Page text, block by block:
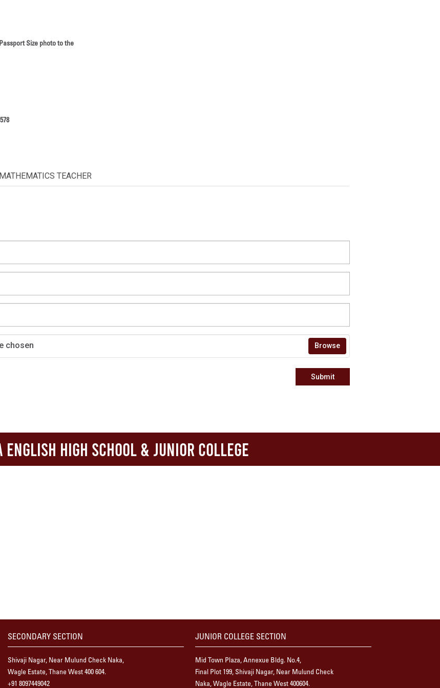
Size photo to the
MATHEMATICS TEACHER
chosen Browse
Submit
English High School & Junior College
SECONDARY SECTION
Shivaji Nagar, Near Mulund Check Naka,
Wagle Estate, Thane West 400 604.
+91 8097449042
JUNIOR COLLEGE SECTION
Mid Town Plaza, Annexue Bldg. No.4,
Final Plot 199, Shivaji Nagar, Near Mulund Check
Naka, Wagle Estate, Thane West 400604.